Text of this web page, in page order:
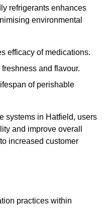
refrigerants enhances
environmental
efficacy of medications.
and flavour.
of perishable
systems in Hatfield, users
and improve overall
increased customer
practices within